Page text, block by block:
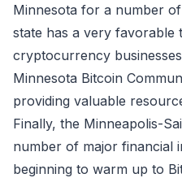
Minnesota for a number
state has a very favorable
cryptocurrency
Minnesota Bitcoin
providing valuable
Finally, the Minneapolis-
number of major financial
beginning to warm up to